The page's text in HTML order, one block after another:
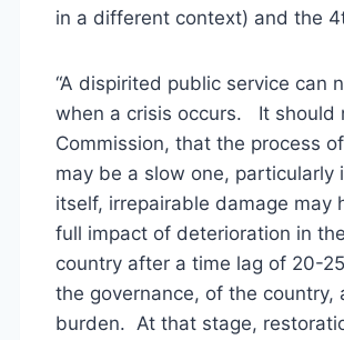
in a different context) and the
“A dispirited public service can
when a crisis occurs. It should
Commission, that the process
may be a slow one,
itself, irrepairable damage
full impact of deterioration in
country after a time lag of 20-
the governance, of the
burden. At that stage,